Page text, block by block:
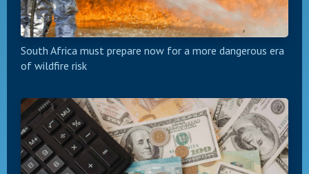
South Africa must prepare now for a more dangerous era
of wildfire risk